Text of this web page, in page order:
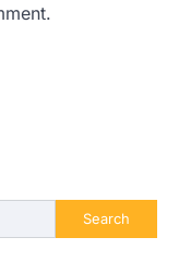
Search